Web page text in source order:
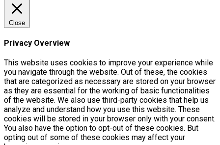
Close
Privacy Overview
This website uses cookies to improve your experience while
you navigate through the website. Out of these, the cookies
that are categorized as necessary are stored on your browser
as they are essential for the working of basic functionalities
of the website. We also use third-party cookies that help us
analyze and understand how you use this website. These
cookies will be stored in your browser only with your consent.
You also have the option to opt-out of these cookies. But
opting out of some of these cookies may affect your